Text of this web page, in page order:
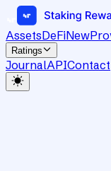
AssetsDeFiNew
Ratings
JournalAPIContact